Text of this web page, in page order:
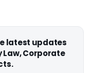
latest updates
Law, Corporate